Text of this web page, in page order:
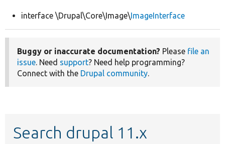
interface \Drupal\Core\Image\ImageInterface
Buggy or inaccurate documentation? Please file an
issue. Need support? Need help programming?
Connect with the Drupal community.
Search drupal 11.x